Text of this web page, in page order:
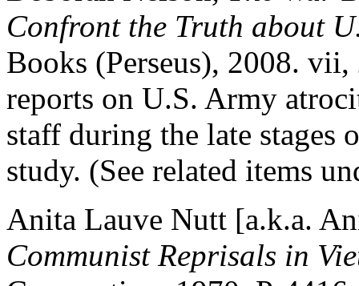
Confront the Truth about
Books (Perseus), 2008.
reports on U.S. Army
staff during the late stages
study. (See related items
Anita Lauve Nutt [a.k.a.
Communist Reprisals in